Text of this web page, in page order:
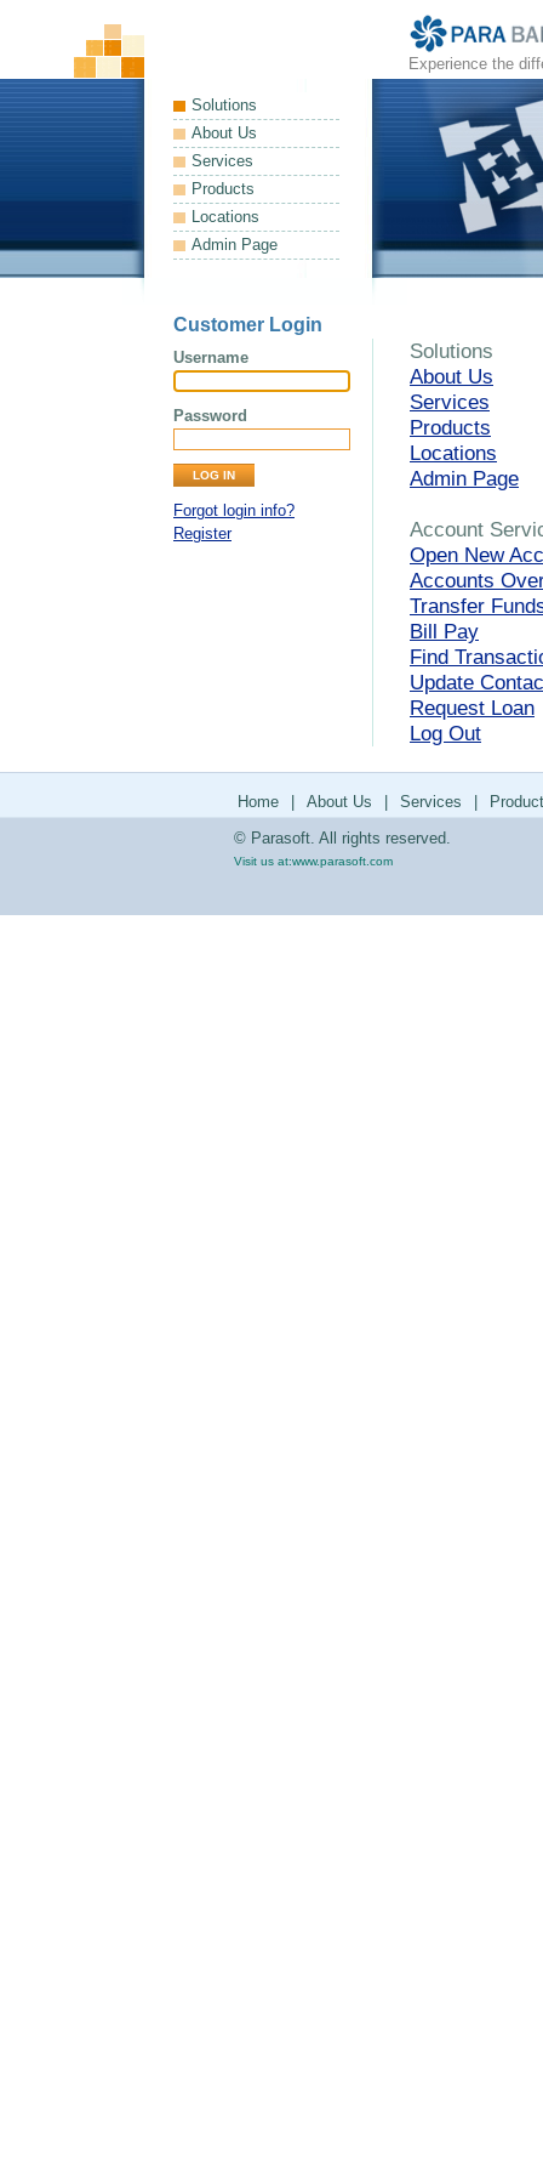
Experience the
Solutions
About Us
Services
Products
Locations
Admin Page
Customer Login
Username
Password
Forgot login info?
Register
Solutions
About Us
Services
Products
Locations
Admin Page
Account
Open New
Accounts
Transfer
Bill Pay
Find
Update
Request Loan
Log Out
Home About Us Services
© Parasoft. All rights reserved.
Visit us at:www.parasoft.com